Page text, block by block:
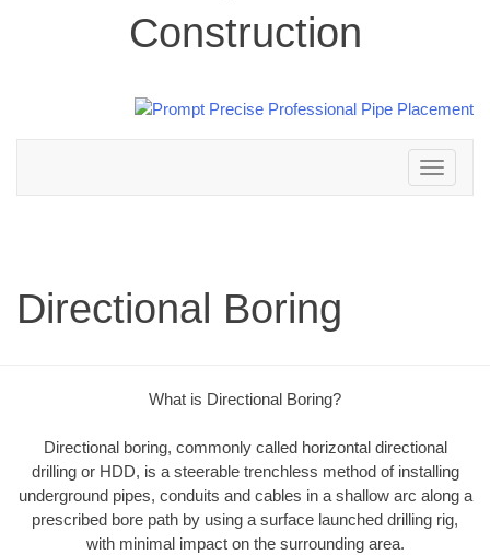
Construction
Toggle
navigation
Directional Boring
What is Directional Boring?
Directional boring, commonly called horizontal directional
drilling or HDD, is a steerable trenchless method of installing
underground pipes, conduits and cables in a shallow arc along a
prescribed bore path by using a surface launched drilling rig,
with minimal impact on the surrounding area.